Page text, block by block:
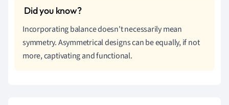
Incorporating balance doesn't necessarily mean
symmetry. Asymmetrical designs can be equally, if not
more, captivating and functional.